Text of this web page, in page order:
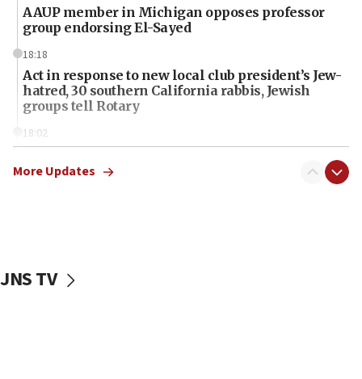
AAUP member in Michigan opposes professor
group endorsing El-Sayed
18:18
Act in response to new local club president’s Jew-
hatred, 30 southern California rabbis, Jewish
groups tell Rotary
18:02
unfounded rumors’
17:20
More Updates
JNS TV